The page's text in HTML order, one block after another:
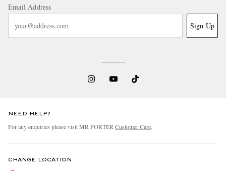
Email Address
Sign Up
NEED HELP?
For any enquiries please visit MR PORTER Customer Care.
CHANGE LOCATION